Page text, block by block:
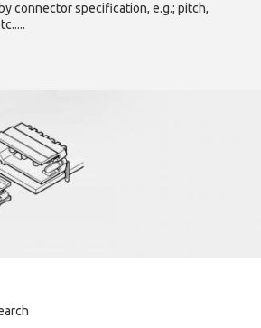
connector specification, e.g.; pitch,